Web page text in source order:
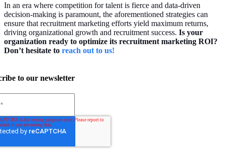
In an era where competition for talent is fierce and data-driven
decision-making is paramount, the aforementioned strategies can
ensure that recruitment marketing efforts yield maximum returns,
driving organizational growth and recruitment success. Is your
organization ready to optimize its recruitment marketing ROI?
Don’t hesitate to reach out to us!
to our newsletter